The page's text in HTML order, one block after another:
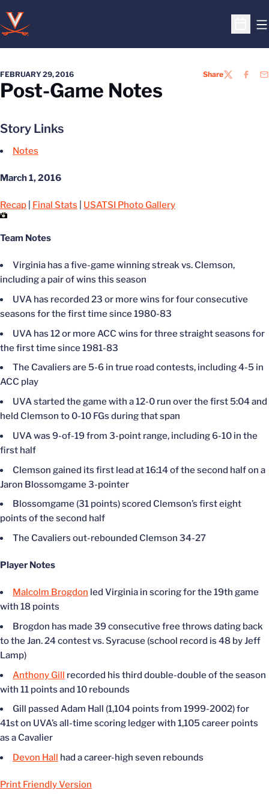
Open
FEBRUARY 29, 2016 ShareTWITTER
Post-Game Notes
Story Links
Notes
March 1, 2016
Recap Final Stats USATSI Photo Gallery
Team Notes
Virginia has a five-game winning streak vs. Clemson,
including a pair of wins this season
UVA has recorded 23 or more wins for four consecutive
seasons for the first time since 1980-83
UVA has 12 or more ACC wins for three straight seasons for
the first time since 1981-83
The Cavaliers are 5-6 in true road contests, including 4-5 in
ACC play
UVA started the game with a 12-0 run over the first 5:04 and
held Clemson to 0-10 FGs during that span
UVA was 9-of-19 from 3-point range, including 6-10 in the
first half
Clemson gained its first lead at 16:14 of the second half on a
Jaron Blossomgame 3-pointer
Blossomgame (31 points) scored Clemson’s first eight
points of the second half
The Cavaliers out-rebounded Clemson 34-27
Player Notes
Malcolm Brogdon led Virginia in scoring for the 19th game
with 18 points
Brogdon has made 39 consecutive free throws dating back
to the Jan. 24 contest vs. Syracuse (school record is 48 by Jeff
Lamp)
Anthony Gill recorded his third double-double of the season
with 11 points and 10 rebounds
Gill passed Adam Hall (1,104 points from 1999-2002) for
41st on UVA’s all-time scoring ledger with 1,105 career points
as a Cavalier
Devon Hall had a career-high seven rebounds
Print Friendly Version